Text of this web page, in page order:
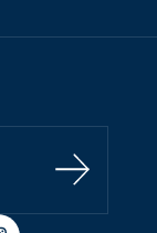
Sign Up